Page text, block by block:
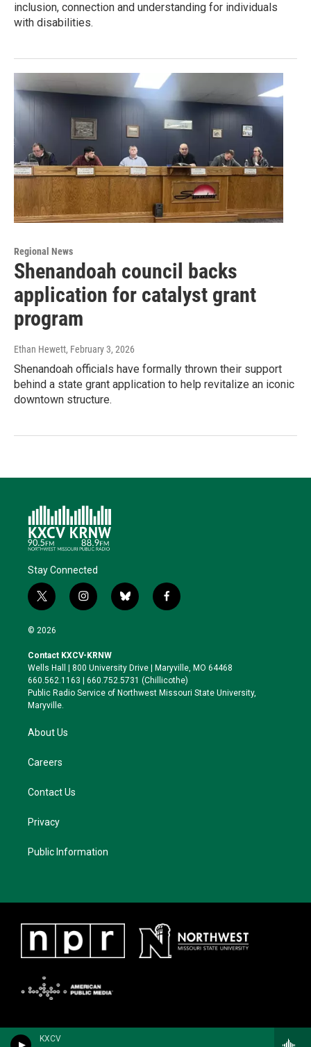
KXCV
inclusion, connection and understanding for individuals
with disabilities.
Regional News
Shenandoah council backs
application for catalyst grant
program
Ethan Hewett, February 3, 2026
Shenandoah officials have formally thrown their support
behind a state grant application to help revitalize an iconic
downtown structure.
Stay Connected
t
w
i
t
e
r
i
n
a
g
r
a
b
l
k
y
f
a
o
o
k
© 2026
Contact KXCV-KRNW
Wells Hall | 800 University Drive | Maryville, MO 64468
660.562.1163 | 660.752.5731 (Chillicothe)
Public Radio Service of Northwest Missouri State University,
Maryville.
About Us
Careers
Contact Us
Privacy
Public Information